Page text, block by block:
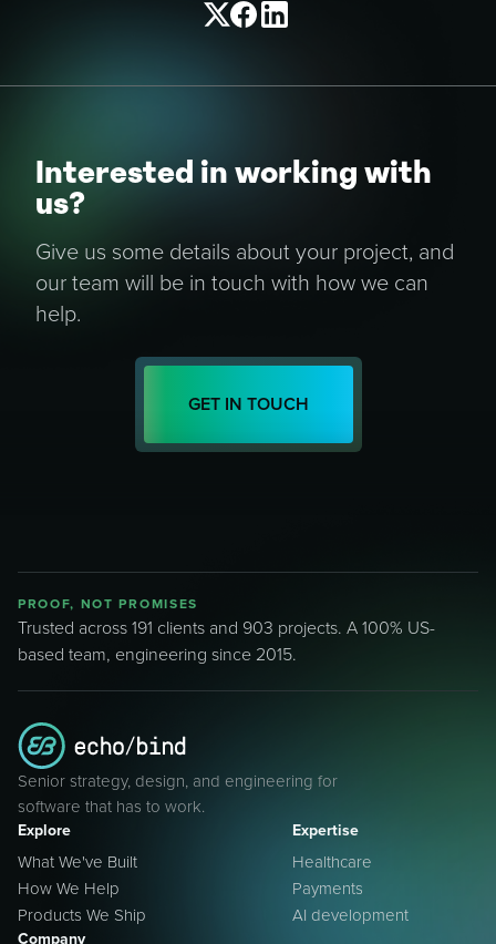
Interested in working with
us?
Give us some details about your project, and
our team will be in touch with how we can
help.
GET IN TOUCH
PROOF, NOT PROMISES
Trusted across 191 clients and 903 projects. A 100% US-
based team, engineering since 2015.
Senior strategy, design, and engineering for
software that has to work.
Explore
What We've Built
How We Help
Products We Ship
Expertise
Healthcare
Payments
AI development
Company